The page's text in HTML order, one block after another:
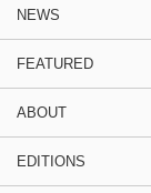
NEWS
FEATURED
ABOUT
EDITIONS